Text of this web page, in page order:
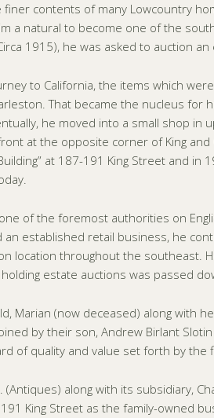
contents of many Lowcountry
a natural to become one of the
1915), he was asked to auction
to California, the items which
That became the nucleus for
he moved into a small shop in
at the opposite corner of King
at 187-191 King Street and
of the foremost authorities on
an established retail business, he
location throughout the southeast.
estate auctions was passed
Marian (now deceased) along with
by their son, Andrew Birlant
of quality and value set forth by the
(Antiques) along with its subsidiary,
King Street as the family-owned